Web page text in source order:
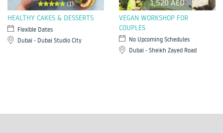
(1)
HEALTHY CAKES & DESSERTS
Flexible Dates
Dubai - Dubai Studio City
1,520 AED
VEGAN WORKSHOP FOR
COUPLES
No Upcoming Schedules
Dubai - Sheikh Zayed Road